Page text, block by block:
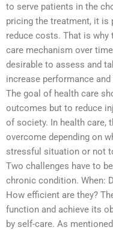
to serve patients in the
pricing the treatment, it is
reduce costs. That is
care mechanism over
desirable to assess and
increase performance
The goal of health care
outcomes but to reduce
of society. In health care,
overcome depending on
stressful situation or not
Two challenges have to
chronic condition. When:
How efficient are they?
function and achieve its
by self-care. As